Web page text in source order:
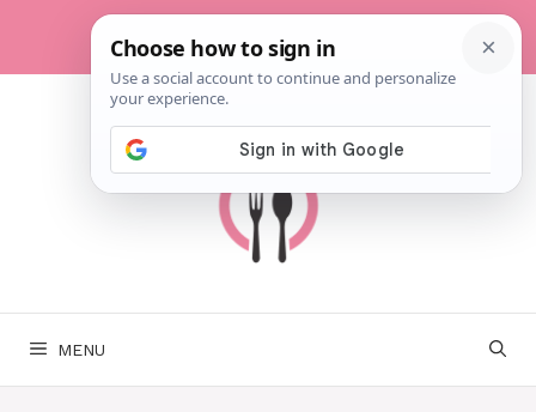
content
MENU